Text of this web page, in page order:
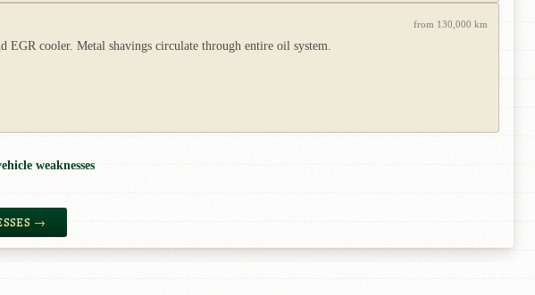
from 130,000 km
EGR cooler. Metal shavings circulate through entire oil system.
weaknesses
→